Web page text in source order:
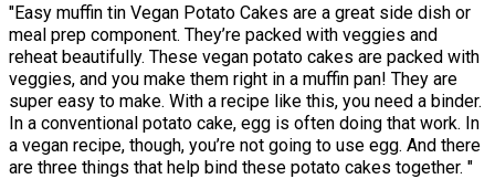
"Easy muffin tin Vegan Potato Cakes are a great side dish or
meal prep component. They’re packed with veggies and
reheat beautifully. These vegan potato cakes are packed with
veggies, and you make them right in a muffin pan! They are
super easy to make. With a recipe like this, you need a binder.
In a conventional potato cake, egg is often doing that work. In
a vegan recipe, though, you’re not going to use egg. And there
are three things that help bind these potato cakes together. "